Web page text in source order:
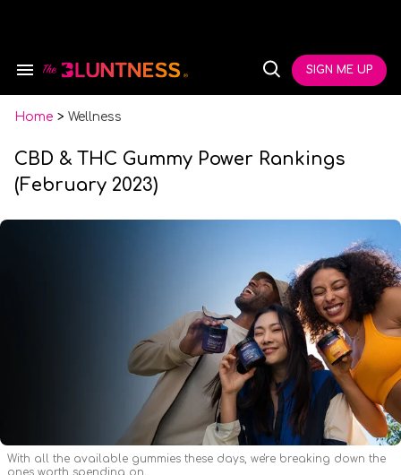
Search
Navigation
Open
SIGN ME UP
Home > Wellness
CBD & THC Gummy Power Rankings
(February 2023)
With all the available gummies these days, we're breaking down the
ones worth spending on.